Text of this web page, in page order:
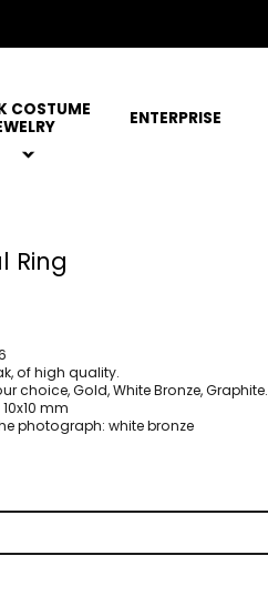
COSTUME
ENTERPRISE
Ring
of high quality.
choice, Gold, White Bronze, Graphite.
mm
photograph: white bronze